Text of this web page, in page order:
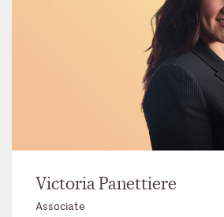
Victoria Panettiere
Associate